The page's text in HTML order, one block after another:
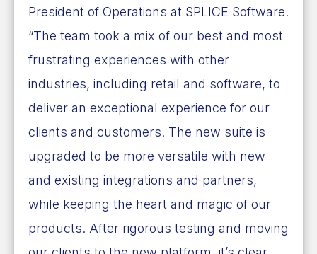
President of Operations at SPLICE Software.
“The team took a mix of our best and most
frustrating experiences with other
industries, including retail and software, to
deliver an exceptional experience for our
clients and customers. The new suite is
upgraded to be more versatile with new
and existing integrations and partners,
while keeping the heart and magic of our
products. After rigorous testing and moving